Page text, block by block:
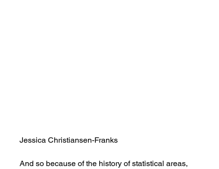
Jessica Christiansen-Franks
And so because of the history of statistical areas,